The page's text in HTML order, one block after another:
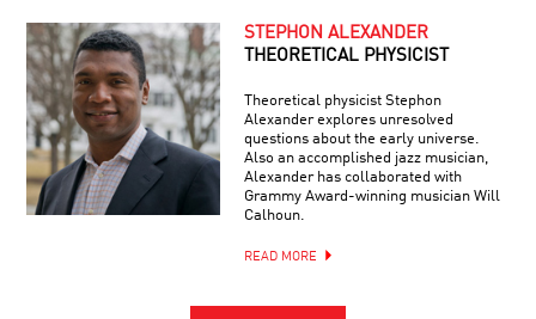
STEPHON ALEXANDER
THEORETICAL PHYSICIST
Theoretical physicist Stephon
Alexander explores unresolved
questions about the early universe.
Also an accomplished jazz musician,
Alexander has collaborated with
Grammy Award-winning musician Will
Calhoun.
READ MORE